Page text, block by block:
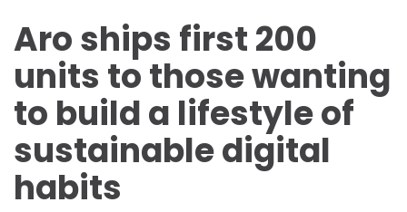
Aro ships first 200
units to those wanting
to build a lifestyle of
sustainable digital
habits